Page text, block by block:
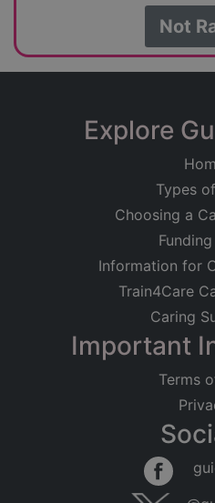
Not
Explore
Types
Choosing a
Information for
Train4Care
Caring
Important
Terms